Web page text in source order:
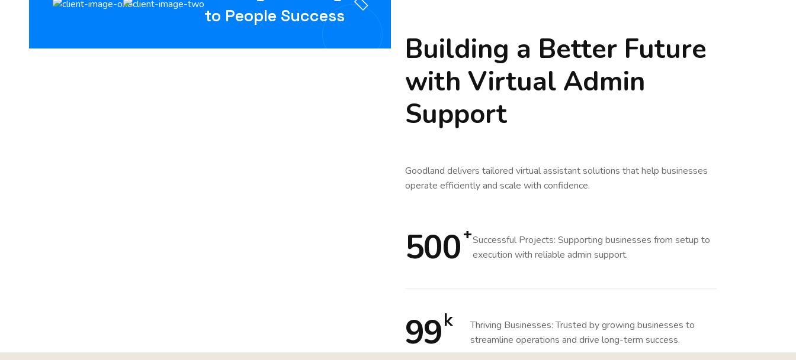
to People Success
Building a Better Future
with Virtual Admin
Support
Goodland delivers tailored virtual assistant solutions that help businesses
operate efficiently and scale with confidence.
500+Successful Projects: Supporting businesses from setup to
execution with reliable admin support.
99k
Thriving Businesses: Trusted by growing businesses to
streamline operations and drive long-term success.